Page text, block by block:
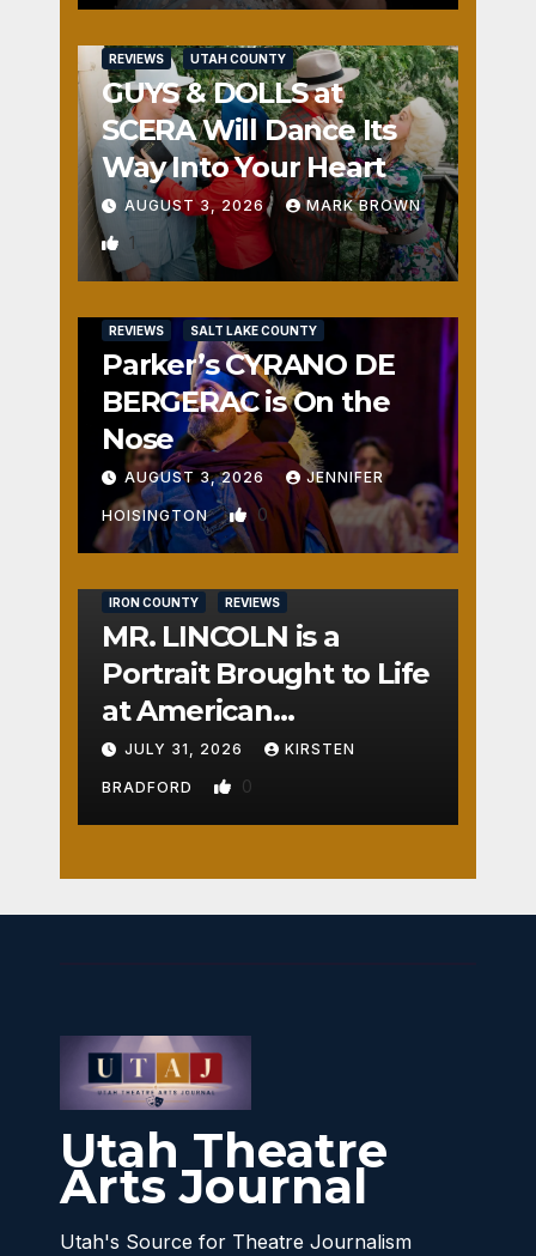
REVIEWS UTAH COUNTY
GUYS & DOLLS at
SCERA Will Dance Its
Way Into Your Heart
AUGUST 3, 2026 MARK BROWN
1
REVIEWS SALT LAKE COUNTY
Parker’s CYRANO DE
BERGERAC is On the
Nose
AUGUST 3, 2026 JENNIFER
HOISINGTON 0
IRON COUNTY REVIEWS
MR. LINCOLN is a
Portrait Brought to Life
at American
Crossroads
JULY 31, 2026 KIRSTEN
BRADFORD 0
Utah Theatre
Arts Journal
Utah's Source for Theatre Journalism